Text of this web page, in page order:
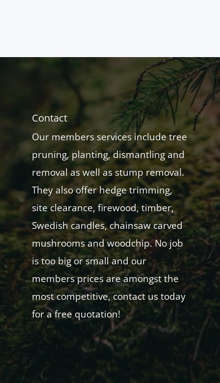
Contact
Our members services include tree
pruning, planting, dismantling and
removal as well as stump removal.
They also offer hedge trimming,
site clearance, firewood, timber,
Swedish candles, chainsaw carved
mushrooms and woodchip. No job
is too big or small and our
members prices are amongst the
most competitive, contact us today
for a free quotation!